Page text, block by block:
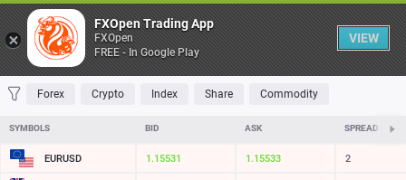
Table
FAVORITES MOST TRADED TOP RISERS TOP FALLERS MOST
Forex Crypto Index Share Commodity
SYMBOLS BID ASK SPREAD
EURUSD 1.15531 1.15533 2
FXOpen Trading App
FXOpen
FREE - In Google Play
VIEW